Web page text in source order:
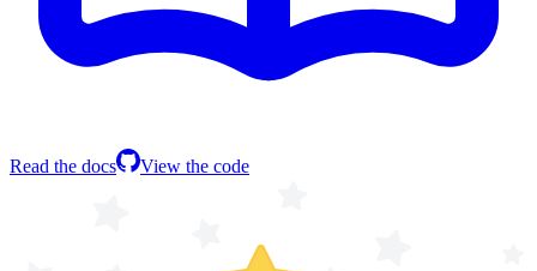
Read the docs View the code